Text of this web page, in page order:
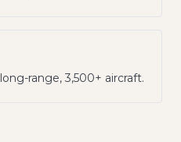
range, 3,500+ aircraft.